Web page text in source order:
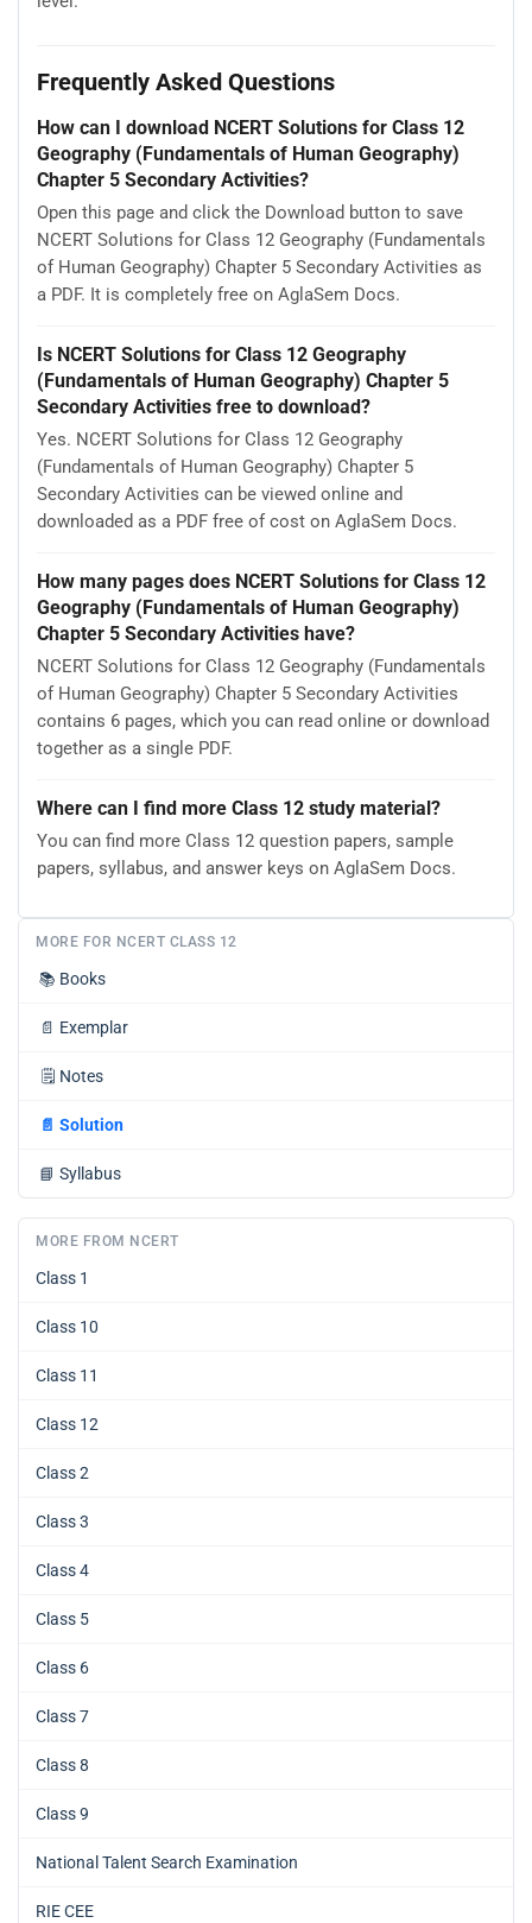
Frequently Asked Questions
How can I download NCERT Solutions for Class 12
Geography (Fundamentals of Human Geography)
Chapter 5 Secondary Activities?
Open this page and click the Download button to save
NCERT Solutions for Class 12 Geography (Fundamentals
of Human Geography) Chapter 5 Secondary Activities as
a PDF. It is completely free on AglaSem Docs.
Is NCERT Solutions for Class 12 Geography
(Fundamentals of Human Geography) Chapter 5
Secondary Activities free to download?
Yes. NCERT Solutions for Class 12 Geography
(Fundamentals of Human Geography) Chapter 5
Secondary Activities can be viewed online and
downloaded as a PDF free of cost on AglaSem Docs.
How many pages does NCERT Solutions for Class 12
Geography (Fundamentals of Human Geography)
Chapter 5 Secondary Activities have?
NCERT Solutions for Class 12 Geography (Fundamentals
of Human Geography) Chapter 5 Secondary Activities
contains 6 pages, which you can read online or download
together as a single PDF.
Where can I find more Class 12 study material?
You can find more Class 12 question papers, sample
papers, syllabus, and answer keys on AglaSem Docs.
MORE FOR NCERT CLASS 12
📚 Books
📄 Exemplar
🗒️ Notes
📄 Solution
📘 Syllabus
MORE FROM NCERT
Class 1
Class 10
Class 11
Class 12
Class 2
Class 3
Class 4
Class 5
Class 6
Class 7
Class 8
Class 9
National Talent Search Examination
RIE CEE